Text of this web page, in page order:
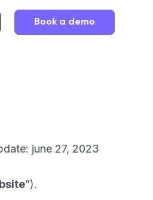
Book a demo
june 27, 2023
”).